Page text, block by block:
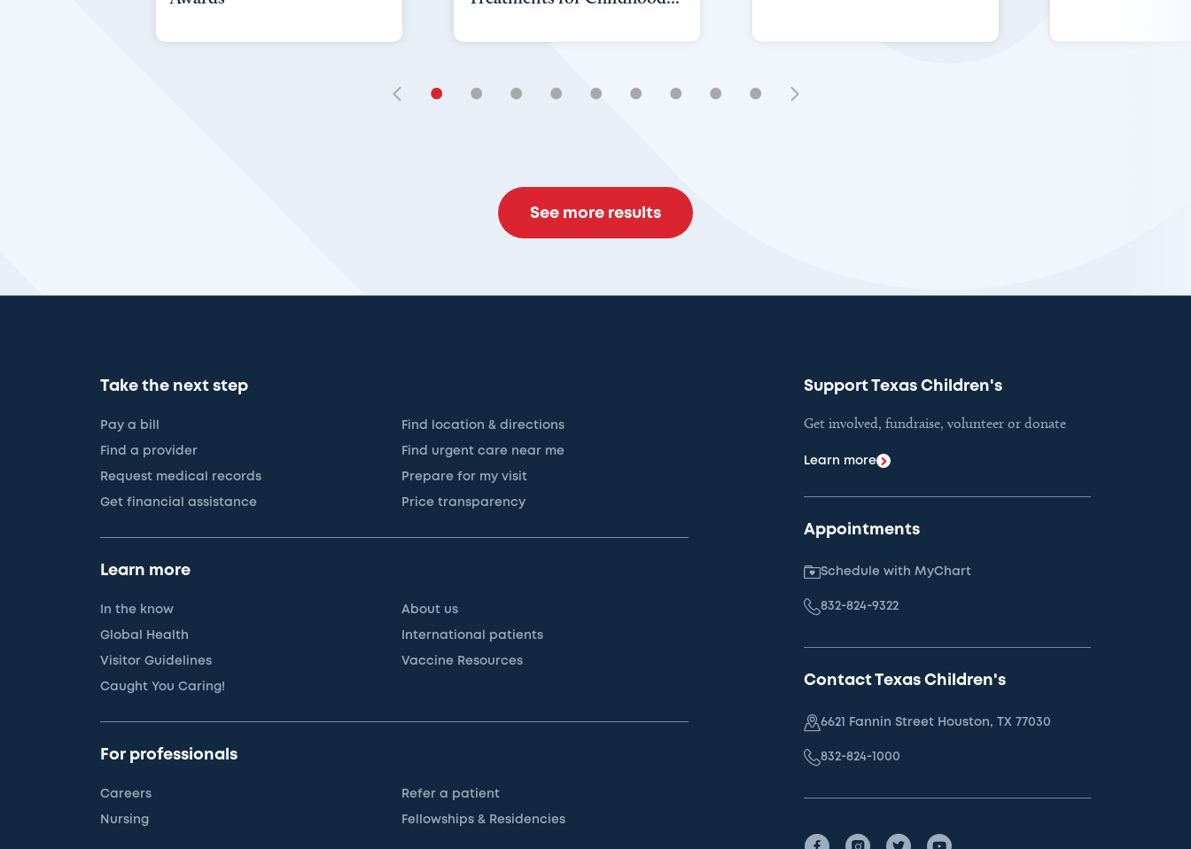
• • • • • • • • •
See more results
Take the next step
Pay a bill Find location & directions
Find a provider Find urgent care near me
Request medical records Prepare for my visit
Get financial assistance Price transparency
Learn more
In the know About us
Global Health International patients
Visitor Guidelines Vaccine Resources
Caught You Caring!
For professionals
Careers Refer a patient
Nursing Fellowships & Residencies
Support Texas Children's
Get involved, fundraise, volunteer or donate
Learn more
Appointments
Schedule with MyChart
832-824-9322
Contact Texas Children's
6621 Fannin Street Houston, TX 77030
832-824-1000